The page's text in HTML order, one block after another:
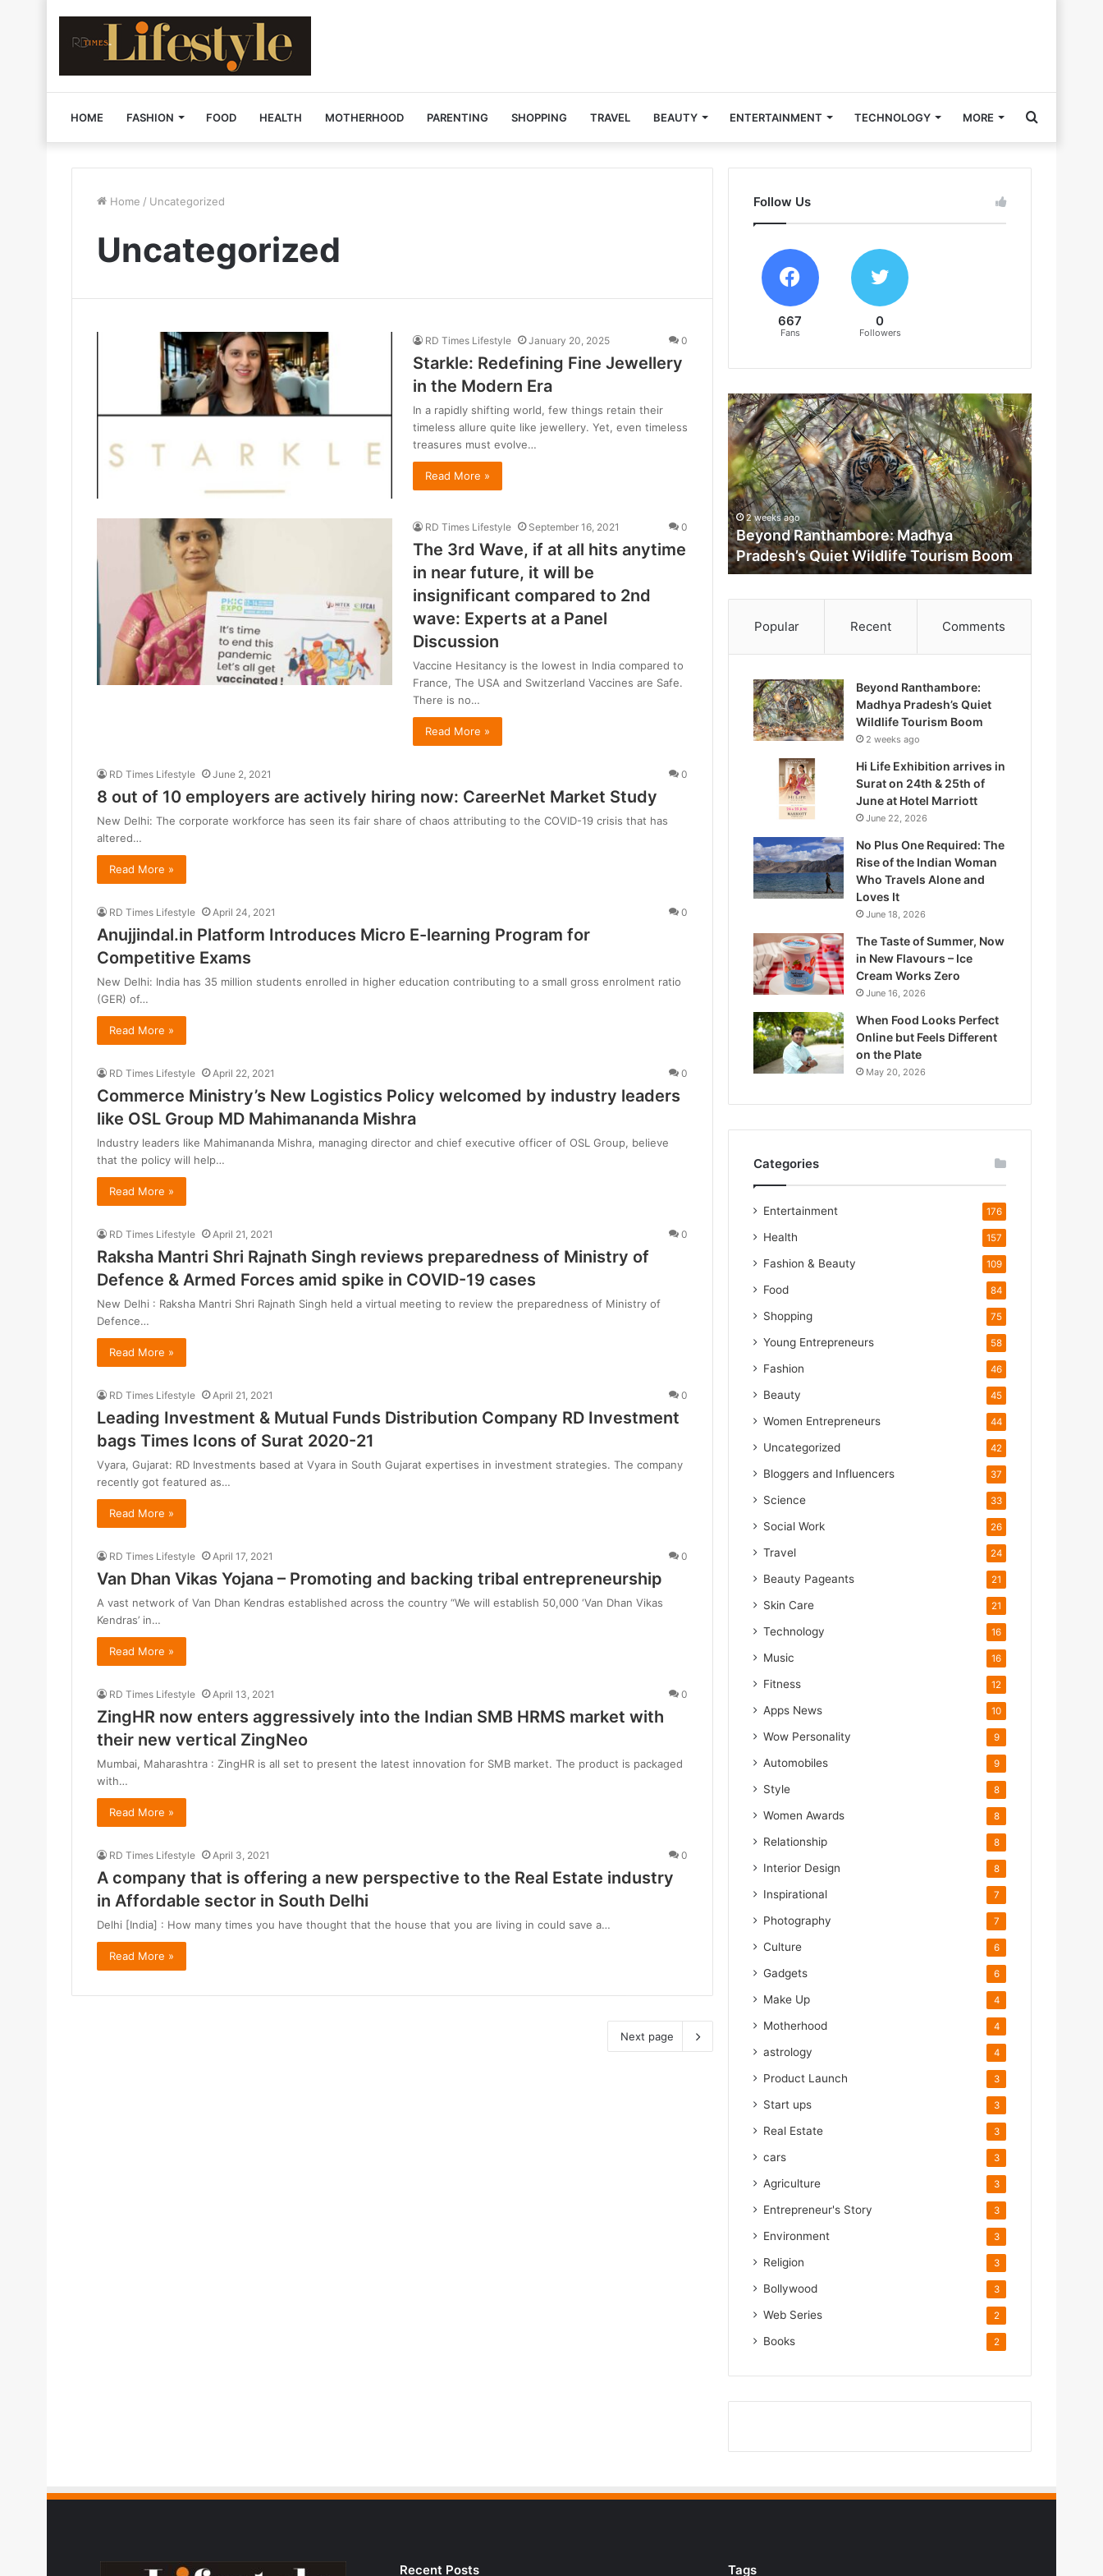
HOME FASHION FOOD HEALTH MOTHERHOOD PARENTING SHOPPING TRAVEL BEAUTY ENTERTAINMENT TECHNOLOGY MORE Search
Home / Uncategorized
Uncategorized
RD Times Lifestyle January 20, 2025 0
Starkle: Redefining Fine Jewellery
in the Modern Era
In a rapidly shifting world, few things retain their
timeless allure quite like jewellery. Yet, even timeless
treasures must evolve…
Read More »
RD Times Lifestyle September 16, 2021 0
The 3rd Wave, if at all hits anytime
in near future, it will be
insignificant compared to 2nd
wave: Experts at a Panel
Discussion
Vaccine Hesitancy is the lowest in India compared to
France, The USA and Switzerland Vaccines are Safe.
There is no…
Read More »
RD Times Lifestyle June 2, 2021 0
8 out of 10 employers are actively hiring now: CareerNet Market Study
New Delhi: The corporate workforce has seen its fair share of chaos attributing to the COVID-19 crisis that has
altered…
Read More »
RD Times Lifestyle April 24, 2021 0
Anujjindal.in Platform Introduces Micro E-learning Program for
Competitive Exams
New Delhi: India has 35 million students enrolled in higher education contributing to a small gross enrolment ratio
(GER) of…
Read More »
RD Times Lifestyle April 22, 2021 0
Commerce Ministry’s New Logistics Policy welcomed by industry leaders
like OSL Group MD Mahimananda Mishra
Industry leaders like Mahimananda Mishra, managing director and chief executive officer of OSL Group, believe
that the policy will help…
Read More »
RD Times Lifestyle April 21, 2021 0
Raksha Mantri Shri Rajnath Singh reviews preparedness of Ministry of
Defence & Armed Forces amid spike in COVID-19 cases
New Delhi : Raksha Mantri Shri Rajnath Singh held a virtual meeting to review the preparedness of Ministry of
Defence…
Read More »
RD Times Lifestyle April 21, 2021 0
Leading Investment & Mutual Funds Distribution Company RD Investment
bags Times Icons of Surat 2020-21
Vyara, Gujarat: RD Investments based at Vyara in South Gujarat expertises in investment strategies. The company
recently got featured as…
Read More »
RD Times Lifestyle April 17, 2021 0
Van Dhan Vikas Yojana – Promoting and backing tribal entrepreneurship
A vast network of Van Dhan Kendras established across the country “We will establish 50,000 ‘Van Dhan Vikas
Kendras’ in…
Read More »
RD Times Lifestyle April 13, 2021 0
ZingHR now enters aggressively into the Indian SMB HRMS market with
their new vertical ZingNeo
Mumbai, Maharashtra : ZingHR is all set to present the latest innovation for SMB market. The product is packaged
with…
Read More »
RD Times Lifestyle April 3, 2021 0
A company that is offering a new perspective to the Real Estate industry
in Affordable sector in South Delhi
Delhi [India] : How many times you have thought that the house that you are living in could save a…
Read More »
Next page
Follow Us
667
Fans
0
Followers
B
e
y
o
n
d
R
a
n
t
h
d
2 weeks ago
Beyond Ranthambore: Madhya
Pradesh’s Quiet Wildlife Tourism Boom
Popular Recent Comments
Beyond Ranthambore:
Madhya Pradesh’s Quiet
Wildlife Tourism Boom
2 weeks ago
Hi Life Exhibition arrives in
Surat on 24th & 25th of
June at Hotel Marriott
June 22, 2026
No Plus One Required: The
Rise of the Indian Woman
Who Travels Alone and
Loves It
June 18, 2026
The Taste of Summer, Now
in New Flavours – Ice
Cream Works Zero
June 16, 2026
When Food Looks Perfect
Online but Feels Different
on the Plate
May 20, 2026
Categories
Entertainment 176
Health 157
Fashion & Beauty 109
Food 84
Shopping 75
Young Entrepreneurs 58
Fashion 46
Beauty 45
Women Entrepreneurs 44
Uncategorized 42
Bloggers and Influencers 37
Science 33
Social Work 26
Travel 24
Beauty Pageants 21
Skin Care 21
Technology 16
Music 16
Fitness 12
Apps News 10
Wow Personality 9
Automobiles 9
Style 8
Women Awards 8
Relationship 8
Interior Design 8
Inspirational 7
Photography 7
Culture 6
Gadgets 6
Make Up 4
Motherhood 4
astrology 4
Product Launch 3
Start ups 3
Real Estate 3
cars 3
Agriculture 3
Entrepreneur's Story 3
Environment 3
Religion 3
Bollywood 3
Web Series 2
Books 2
Recent Posts Tags